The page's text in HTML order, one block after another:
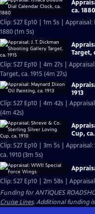
ca. 1880
Clip: S27 Ep10 | 1m 5s |
1880 (1m 5s)
Target,
Clip: S27 Ep10 | 4m 27s |
Target, ca. 1915 (4m 27s)
1913
Clip: S27 Ep10 | 4m 42s |
(4m 42s)
Cup,
Clip: S27 Ep10 | 3m 5s |
ca. 1910 (3m 5s)
Clip: S27 Ep10 | 2m 58s |
Funding for ANTIQUES
Cruise Lines. Additional funding